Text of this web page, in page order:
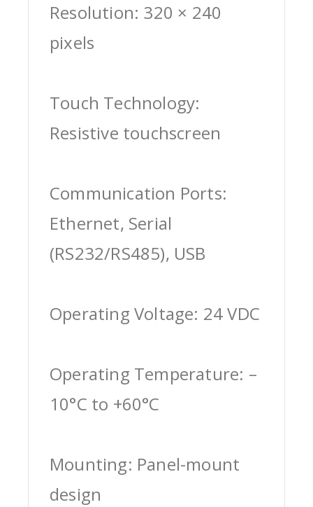
Resolution: 320 × 240
pixels
Touch Technology:
Resistive touchscreen
Communication Ports:
Ethernet, Serial
(RS232/RS485), USB
Operating Voltage: 24 VDC
Operating Temperature: –
10°C to +60°C
Mounting: Panel-mount
design